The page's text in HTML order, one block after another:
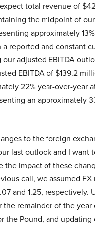
total revenue of
the midpoint of
approximately
reported and constant
our adjusted EBITDA
EBITDA of $139.2
22% year-over-year
an approximately
to the foreign
last outlook and I want
the impact of these
call, we assumed FX
and 1.25, respectively.
the remainder of the year
the Pound, and updating